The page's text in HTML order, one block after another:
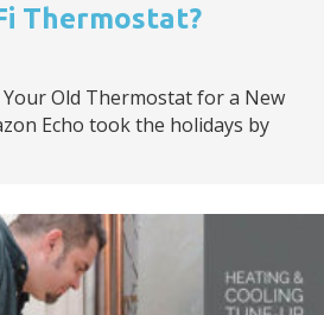
Thermostat?
Old Thermostat for a New
Echo took the holidays by